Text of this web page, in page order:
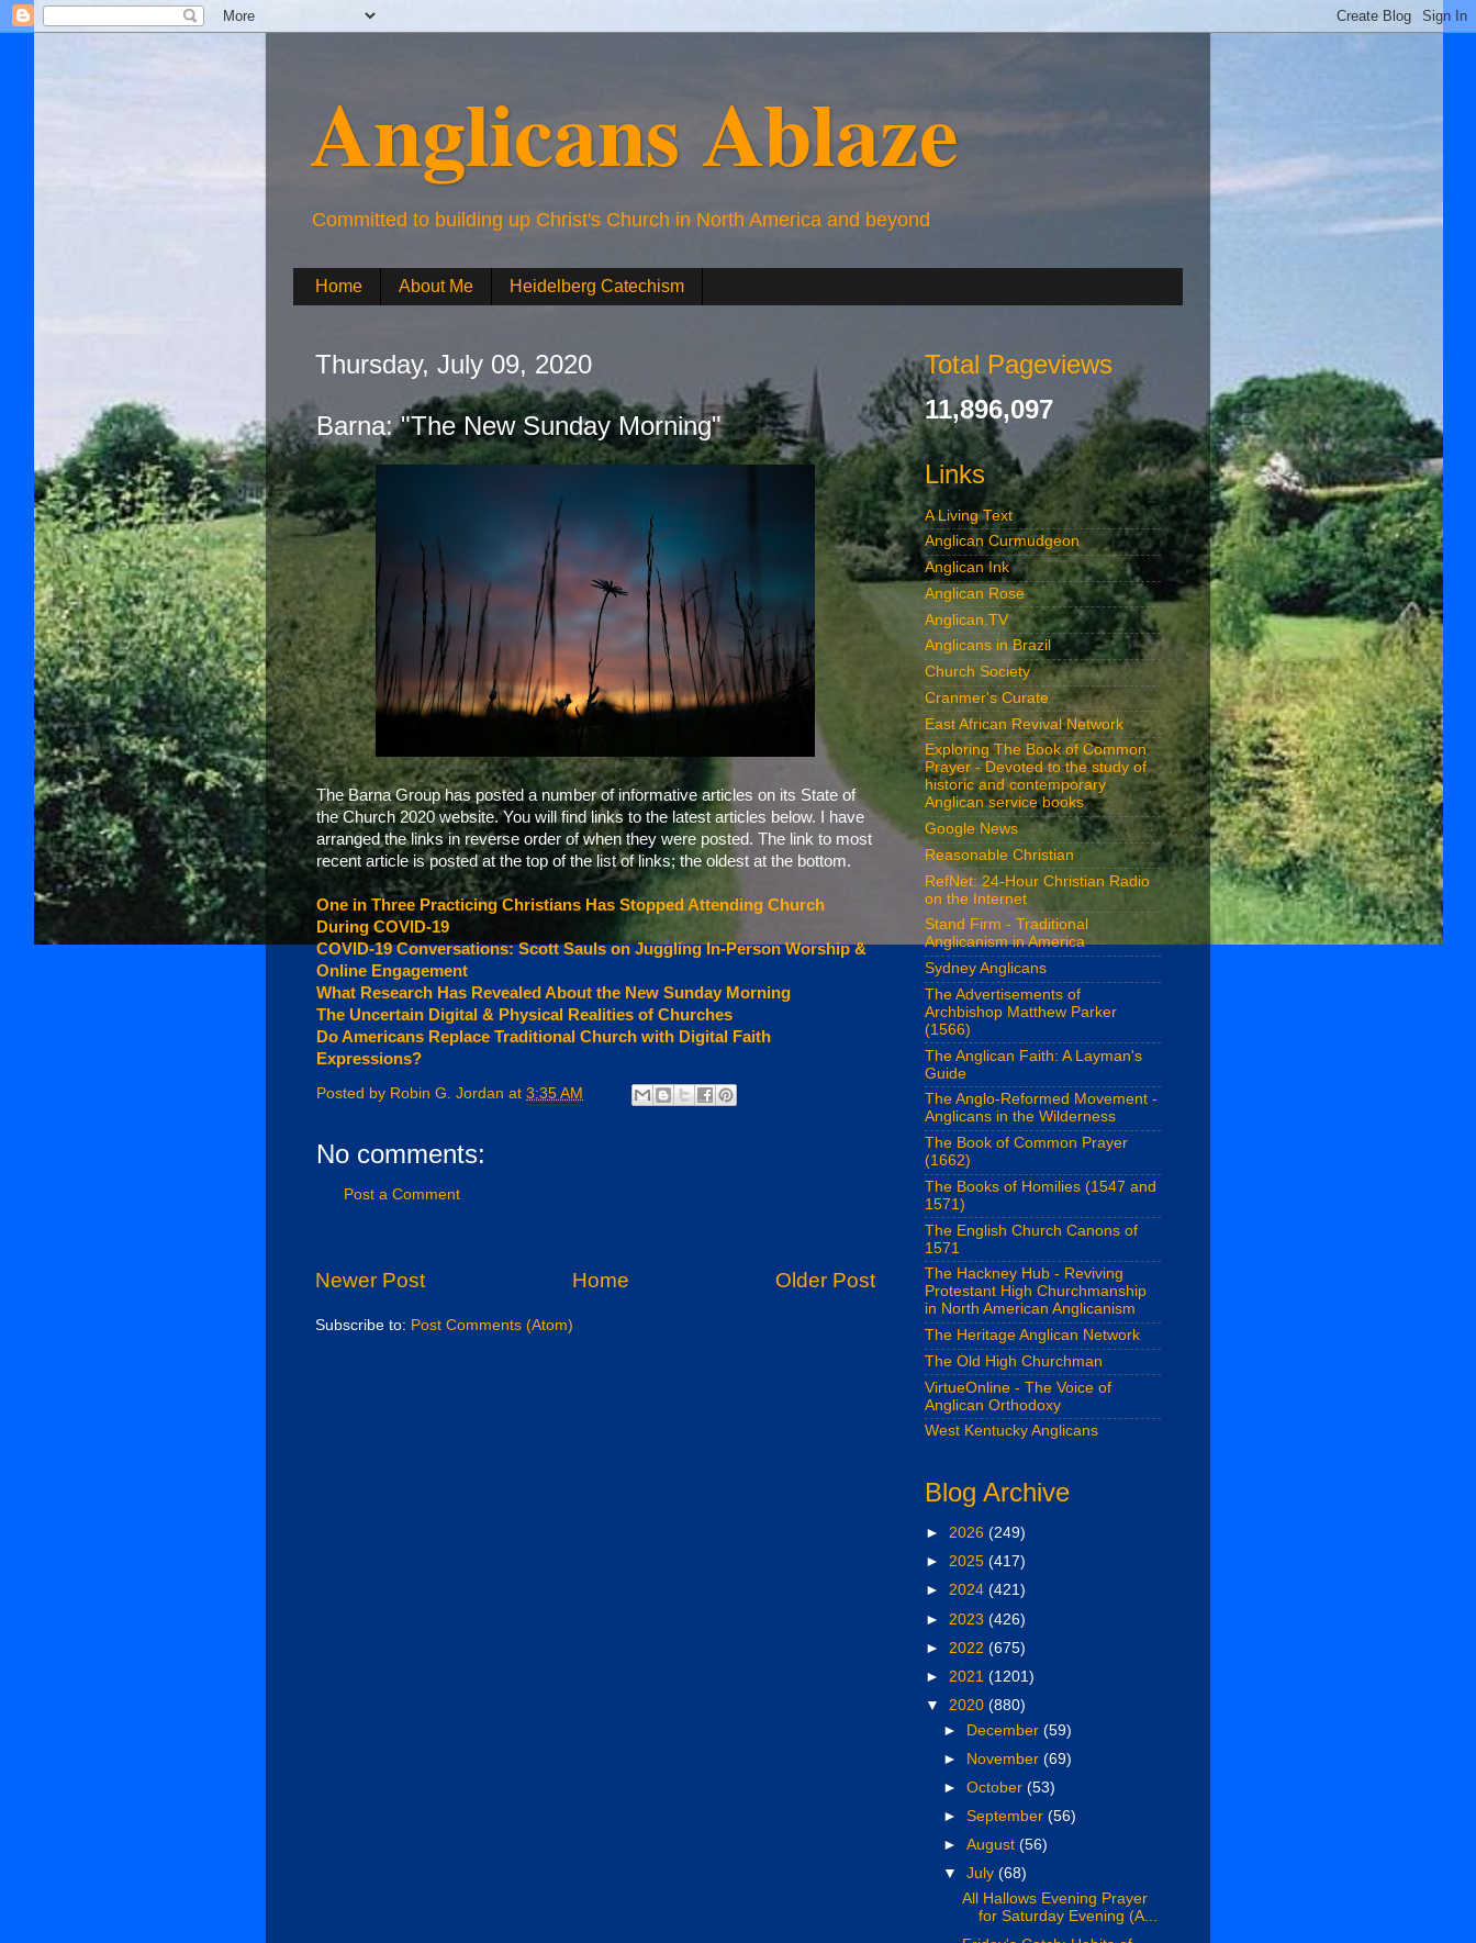
Anglicans Ablaze
Committed to building up Christ's Church in North America and beyond
Home About Me Heidelberg Catechism
Thursday, July 09, 2020
Barna: "The New Sunday Morning"
The Barna Group has posted a number of informative articles on its State of
the Church 2020 website. You will find links to the latest articles below. I have
arranged the links in reverse order of when they were posted. The link to most
recent article is posted at the top of the list of links; the oldest at the bottom.
One in Three Practicing Christians Has Stopped Attending Church
During COVID-19
COVID-19 Conversations: Scott Sauls on Juggling In-Person Worship &
Online Engagement
What Research Has Revealed About the New Sunday Morning
The Uncertain Digital & Physical Realities of Churches
Do Americans Replace Traditional Church with Digital Faith
Expressions?
Posted by Robin G. Jordan at 3:35 AM
No comments:
Post a Comment
Newer Post Older Post
Home
Subscribe to: Post Comments (Atom)
Total Pageviews
11,896,097
Links
A Living Text
Anglican Curmudgeon
Anglican Ink
Anglican Rose
Anglican.TV
Anglicans in Brazil
Church Society
Cranmer's Curate
East African Revival Network
Exploring The Book of Common
Prayer - Devoted to the study of
historic and contemporary
Anglican service books
Google News
Reasonable Christian
RefNet: 24-Hour Christian Radio
on the Internet
Stand Firm - Traditional
Anglicanism in America
Sydney Anglicans
The Advertisements of
Archbishop Matthew Parker
(1566)
The Anglican Faith: A Layman's
Guide
The Anglo-Reformed Movement -
Anglicans in the Wilderness
The Book of Common Prayer
(1662)
The Books of Homilies (1547 and
1571)
The English Church Canons of
1571
The Hackney Hub - Reviving
Protestant High Churchmanship
in North American Anglicanism
The Heritage Anglican Network
The Old High Churchman
VirtueOnline - The Voice of
Anglican Orthodoxy
West Kentucky Anglicans
Blog Archive
► 2026 (249)
► 2025 (417)
► 2024 (421)
► 2023 (426)
► 2022 (675)
► 2021 (1201)
▼ 2020 (880)
► December(59)
►
November(69)
►October(53)
►September(56)
►August(56)
▼July(68)
All Hallows Evening Prayer
for Saturday Evening (A...